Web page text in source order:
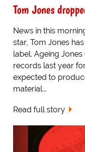
Tom Jones
News in this
star, Tom Jones
label. Ageing
records last year
expected to
material...
Read full story